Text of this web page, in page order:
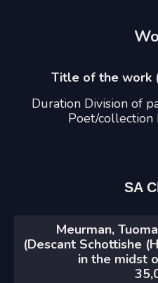
Title of the work
Duration Division of
Poet/collection
SA
Meurman,
(Descant Schottishe
in the midst